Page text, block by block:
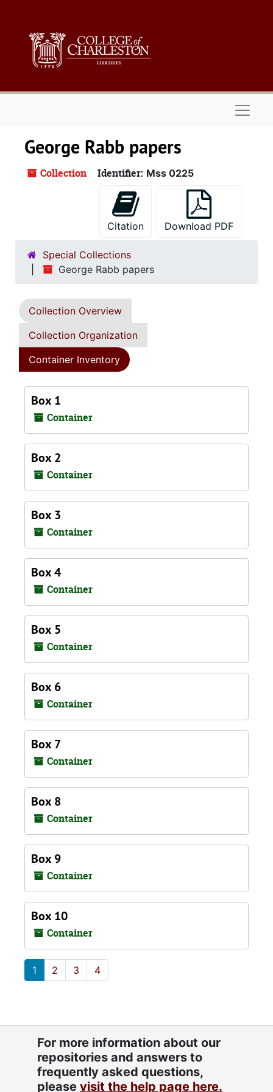
George Rabb papers
Collection Identifier: Mss 0225
Citation Download PDF
Special Collections
George Rabb papers
Collection Overview
Collection Organization
Container Inventory
Box 1
Container
Box 2
Container
Box 3
Container
Box 4
Container
Box 5
Container
Box 6
Container
Box 7
Container
Box 8
Container
Box 9
Container
Box 10
Container
1 2 3 4
For more information about our
repositories and answers to
frequently asked questions,
please visit the help page here.